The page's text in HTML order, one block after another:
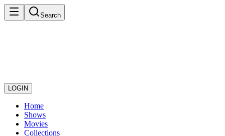
Search
LOGIN
Home
Shows
Movies
Collections